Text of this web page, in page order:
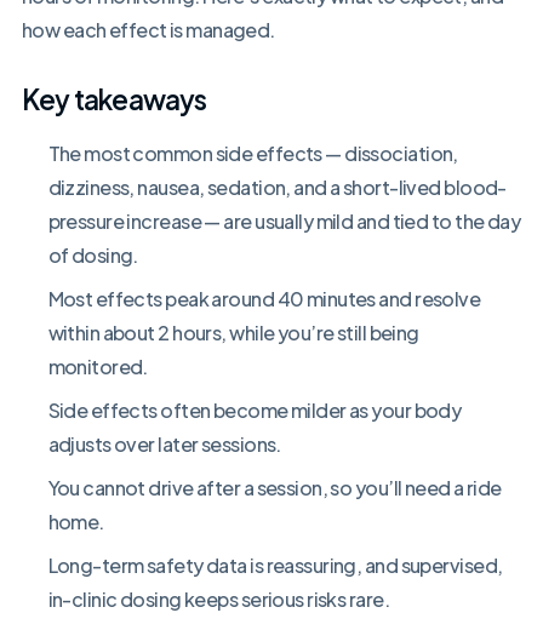
how each effect is managed.
Key takeaways
The most common side effects — dissociation,
dizziness, nausea, sedation, and a short-lived blood-
pressure increase — are usually mild and tied to the day
of dosing.
Most effects peak around 40 minutes and resolve
within about 2 hours, while you’re still being
monitored.
Side effects often become milder as your body
adjusts over later sessions.
You cannot drive after a session, so you’ll need a ride
home.
Long-term safety data is reassuring, and supervised,
in-clinic dosing keeps serious risks rare.